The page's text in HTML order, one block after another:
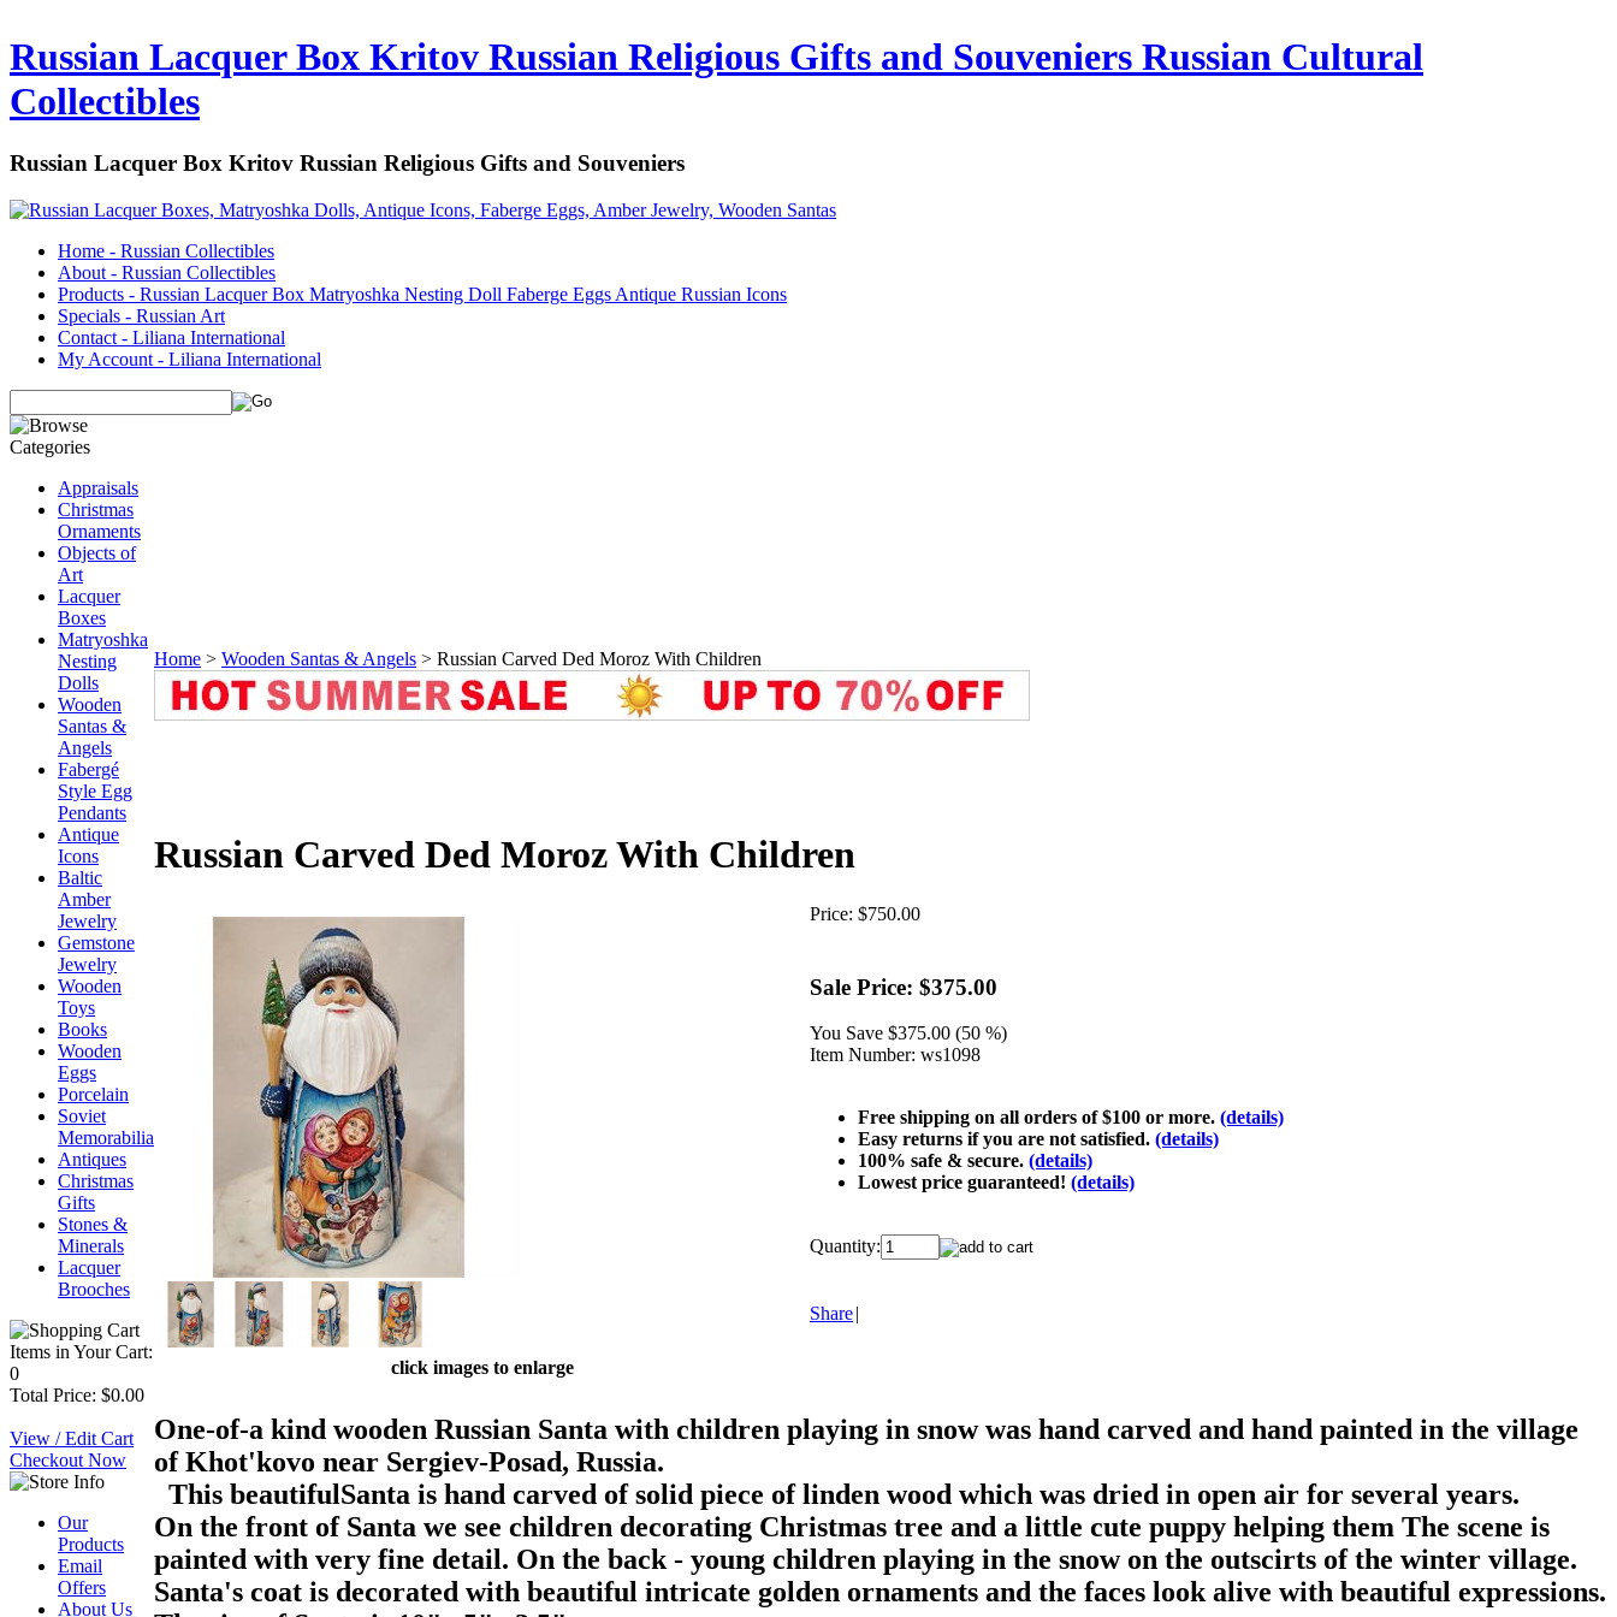
Russian Lacquer Box Kritov Russian Religious Gifts and Souveniers Russian Cultural
Collectibles
Russian Lacquer Box Kritov Russian Religious Gifts and Souveniers
Home - Russian Collectibles
About - Russian Collectibles
Products - Russian Lacquer Box Matryoshka Nesting Doll Faberge Eggs Antique Russian Icons
Specials - Russian Art
Contact - Liliana International
My Account - Liliana International
Appraisals
Christmas
Ornaments
Objects of
Art
Lacquer
Boxes
Matryoshka
Nesting
Dolls
Wooden
Santas &
Angels
Fabergé
Style Egg
Pendants
Antique
Icons
Baltic
Amber
Jewelry
Gemstone
Jewelry
Wooden
Toys
Books
Wooden
Eggs
Porcelain
Soviet
Memorabilia
Antiques
Christmas
Gifts
Stones &
Minerals
Lacquer
Brooches
Items in Your Cart:
0
Total Price: $0.00
View / Edit Cart
Checkout Now
Our
Products
Email
Offers
About Us
Home > Wooden Santas & Angels > Russian Carved Ded Moroz With Children
Russian Carved Ded Moroz With Children
click images to enlarge
Price: $750.00
Sale Price: $375.00
You Save $375.00 (50 %)
Item Number: ws1098
Free shipping on all orders of $100 or more. (details)
Easy returns if you are not satisfied. (details)
100% safe & secure. (details)
Lowest price guaranteed! (details)
Quantity:
Share|
One-of-a kind wooden Russian Santa with children playing in snow was hand carved and hand painted in the village
of Khot'kovo near Sergiev-Posad, Russia.
This beautifulSanta is hand carved of solid piece of linden wood which was dried in open air for several years.
On the front of Santa we see children decorating Christmas tree and a little cute puppy helping them The scene is
painted with very fine detail. On the back - young children playing in the snow on the outscirts of the winter village.
Santa's coat is decorated with beautiful intricate golden ornaments and the faces look alive with beautiful expressions.